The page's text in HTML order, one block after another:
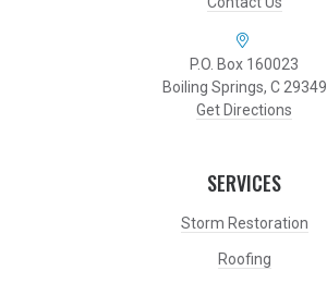
P.O. Box 160023
Boiling Springs, C 29349
Get Directions
SERVICES
Storm Restoration
Roofing